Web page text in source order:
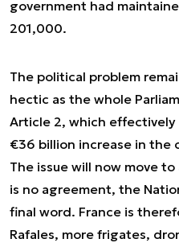
government had
201,000.
The political problem
hectic as the whole
Article 2, which
€36 billion increase in the
The issue will now move
is no agreement, the
final word. France is
Rafales, more frigates,